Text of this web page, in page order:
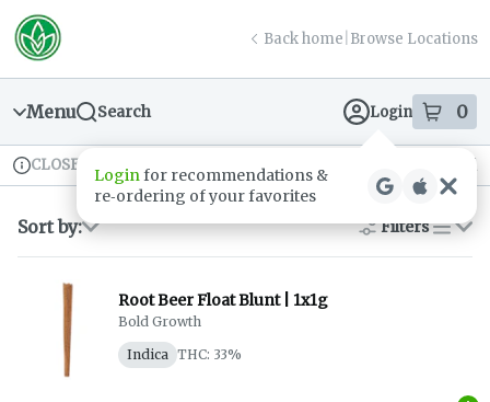
Skip
Navigation
return to dispensary home page
Back home Browse Locations
Menu Search Login 0
items
Loginfor recommendations &
re‑ordering of your favorites
Dispensary Info
CLOSED Available for pre-order Recreational
Sort by: Filters
list
Root Beer Float Blunt | 1x1g
Bold Growth
Indica THC: 33%